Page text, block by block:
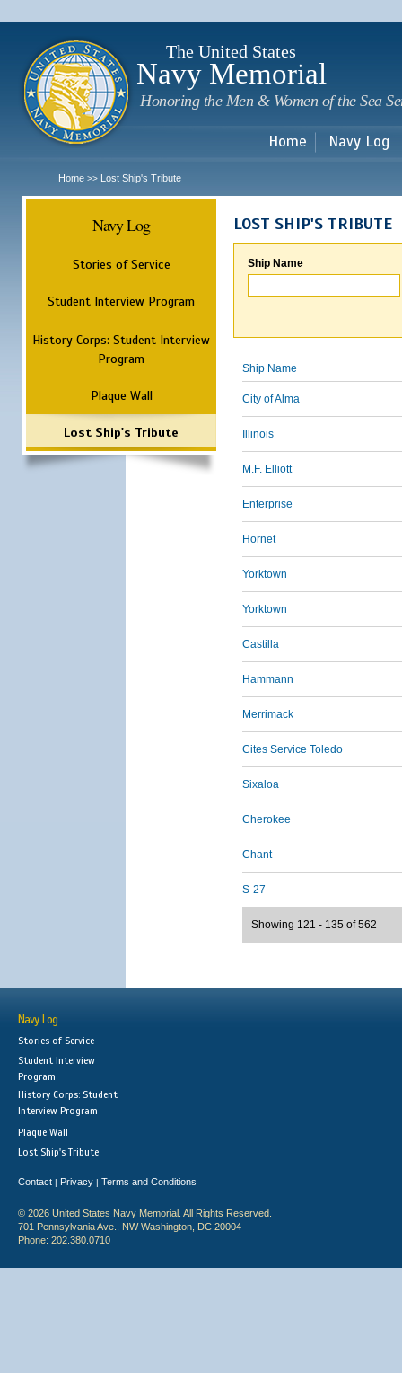
The United States
Navy Memorial
Honoring the Men & Women of the Sea
Home Navy Log
Home >> Lost Ship's Tribute
Navy Log
Stories of Service
Student Interview Program
History Corps: Student Interview
Program
Plaque Wall
Lost Ship's Tribute
LOST SHIP'S TRIBUTE
Ship Name
Ship Name
City of Alma
Illinois
M.F. Elliott
Enterprise
Hornet
Yorktown
Yorktown
Castilla
Hammann
Merrimack
Cites Service Toledo
Sixaloa
Cherokee
Chant
S-27
Showing 121 - 135 of 562
Navy Log
Stories of Service
Student Interview
Program
History Corps: Student
Interview Program
Plaque Wall
Lost Ship's Tribute
Contact | Privacy | Terms and Conditions
© 2026 United States Navy Memorial. All Rights Reserved.
701 Pennsylvania Ave., NW Washington, DC 20004
Phone: 202.380.0710